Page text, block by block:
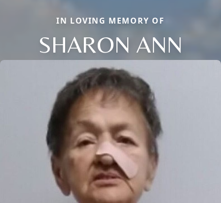
IN LOVING MEMORY OF
SHARON ANN